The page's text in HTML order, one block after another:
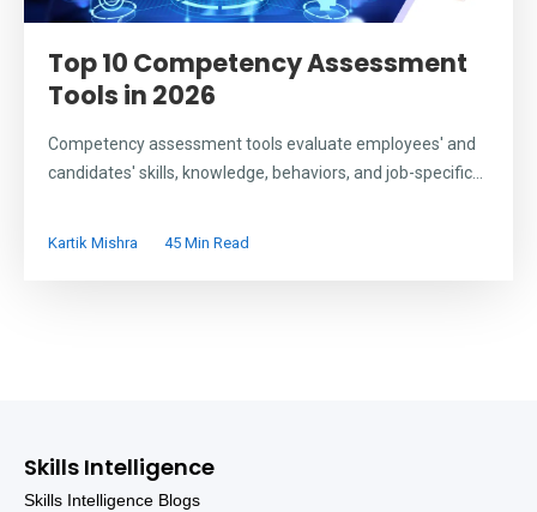
Top 10 Competency Assessment
Tools in 2026
Competency assessment tools evaluate employees' and
candidates' skills, knowledge, behaviors, and job-specific...
Kartik Mishra 45 Min Read
Skills Intelligence
Skills Intelligence Blogs